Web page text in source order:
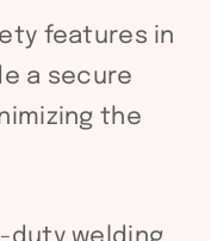
features in
a secure
the